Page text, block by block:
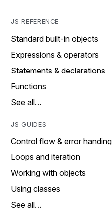
JS REFERENCE
Standard built-in objects
Expressions & operators
Statements & declarations
Functions
See all…
JS GUIDES
Control flow & error handing
Loops and iteration
Working with objects
Using classes
See all…